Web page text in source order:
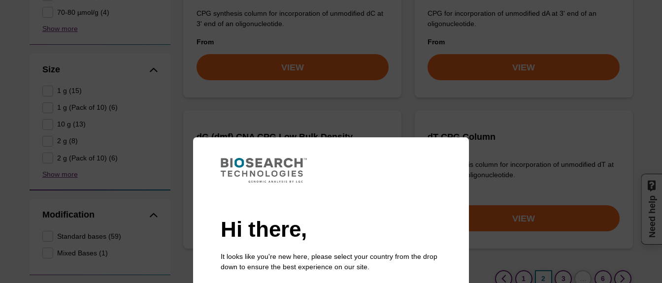
70-80 µmol/g (4)
Show more
Size
1 g (15)
1 g (Pack of 10) (6)
10 g (13)
2 g (8)
2 g (Pack of 10) (6)
Show more
Modification
Standard bases (59)
Mixed Bases (1)
CPG synthesis column for incorporation of unmodified dC at
3' end of an oligonucleotide.
From
VIEW
CPG for incorporation of unmodified dA at 3' end of an
oligonucleotide.
From
VIEW
dG (dmf) CNA CPG Low Bulk Density
CPG for incorporation of unmodified dG at 3' end of an
oligonucleotide.
dT CPG Column
CPG synthesis column for incorporation of unmodified dT at
3' end of an oligonucleotide.
VIEW
1 2 (current)
3 6
Hi there,
It looks like you're new here, please select your country from the drop
down to ensure the best experience on our site.
Need help